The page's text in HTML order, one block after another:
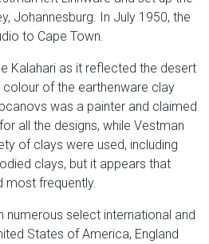
Johannesburg. In July 1950, the
to Cape Town.
Kalahari as it reflected the desert
of the earthenware clay
was a painter and claimed
all the designs, while Vestman
of clays were used, including
clays, but it appears that
most frequently.
numerous select international and
States of America, England